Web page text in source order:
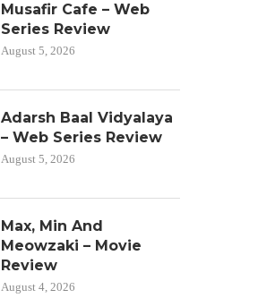
Musafir Cafe – Web
Series Review
August 5, 2026
Adarsh Baal Vidyalaya
– Web Series Review
August 5, 2026
Max, Min And
Meowzaki – Movie
Review
August 4, 2026